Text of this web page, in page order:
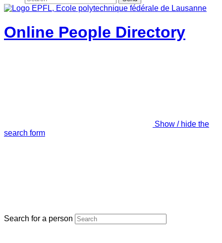
Online People Directory
Show / hide the
search form
Search for a person